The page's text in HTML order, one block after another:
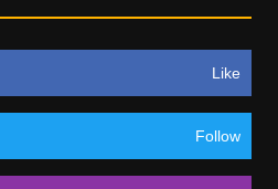
Like
Follow